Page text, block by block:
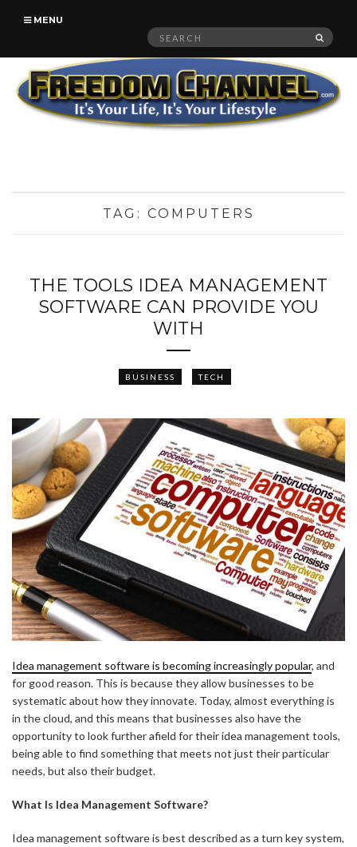
MENU
Search
TAG: COMPUTERS
THE TOOLS IDEA MANAGEMENT
SOFTWARE CAN PROVIDE YOU
WITH
BUSINESS TECH
Idea management software is becoming increasingly popular, and
for good reason. This is because they allow businesses to be
systematic about how they innovate. Today, almost everything is
in the cloud, and this means that businesses also have the
opportunity to look further afield for their idea management tools,
being able to find something that meets not just their particular
needs, but also their budget.
What Is Idea Management Software?
Idea management software is best described as a turn key system,